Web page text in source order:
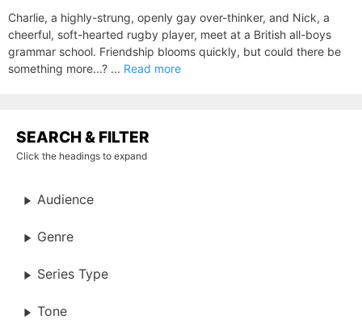
Charlie, a highly-strung, openly gay over-thinker, and Nick, a
cheerful, soft-hearted rugby player, meet at a British all-boys
grammar school. Friendship blooms quickly, but could there be
something more...? ... Read more
SEARCH & FILTER
Click the headings to expand
Audience
Genre
Series Type
Tone